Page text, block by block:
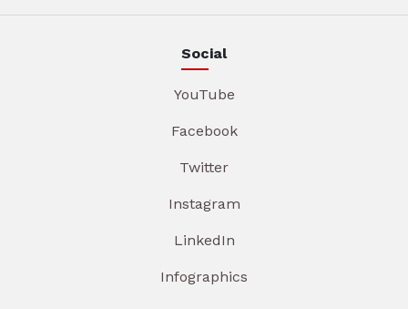
Social
YouTube
Facebook
Twitter
Instagram
LinkedIn
Infographics